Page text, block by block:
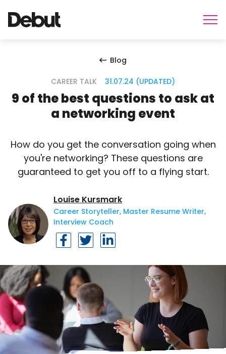
Blog
CAREER TALK 31.07.24 (UPDATED)
9 of the best questions to ask at
a networking event
How do you get the conversation going when
you're networking? These questions are
guaranteed to get you off to a flying start.
Louise Kursmark
Career Storyteller, Master Resume Writer,
Interview Coach